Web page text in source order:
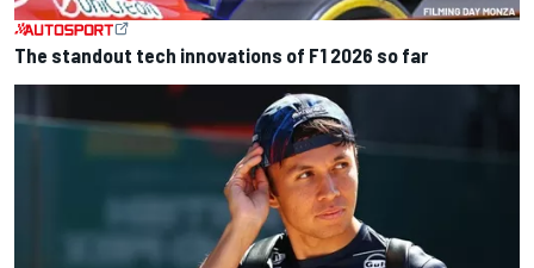
The standout tech innovations of F1 2026 so far